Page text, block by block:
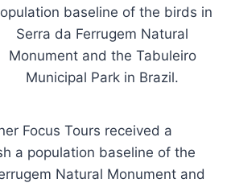
baseline of the birds in
Serra da Ferrugem Natural
Monument and the Tabuleiro
Municipal Park in Brazil.
Focus Tours received a
a population baseline of the
Natural Monument and